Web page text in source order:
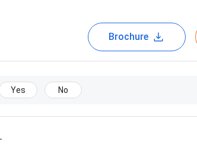
Brochure
Yes No